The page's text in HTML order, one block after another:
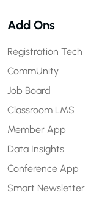
Add Ons
Registration Tech
CommUnity
Job Board
Classroom LMS
Member App
Data Insights
Conference App
Smart Newsletter